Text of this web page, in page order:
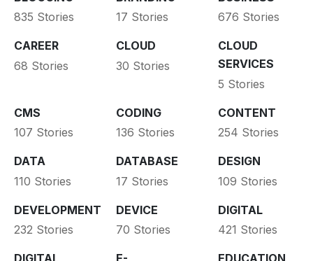
835 Stories
17 Stories
676 Stories
CAREER
68 Stories
CLOUD
30 Stories
CLOUD
SERVICES
5 Stories
CMS
107 Stories
CODING
136 Stories
CONTENT
254 Stories
DATA
110 Stories
DATABASE
17 Stories
DESIGN
109 Stories
DEVELOPMENT
232 Stories
DEVICE
70 Stories
DIGITAL
421 Stories